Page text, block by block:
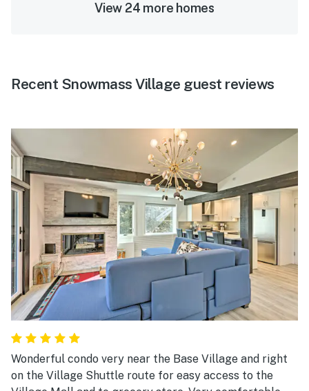
View 24 more homes
Recent Snowmass Village guest reviews
Wonderful condo very near the Base Village and right
on the Village Shuttle route for easy access to the